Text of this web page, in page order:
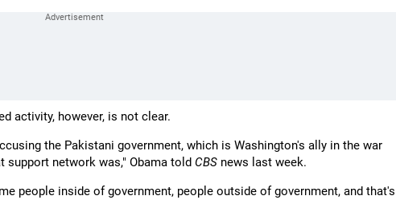
activity, however, is not clear.
the Pakistani government, which is Washington's ally in the war
support network was," Obama told CBS news last week.
people inside of government, people outside of government, and that's